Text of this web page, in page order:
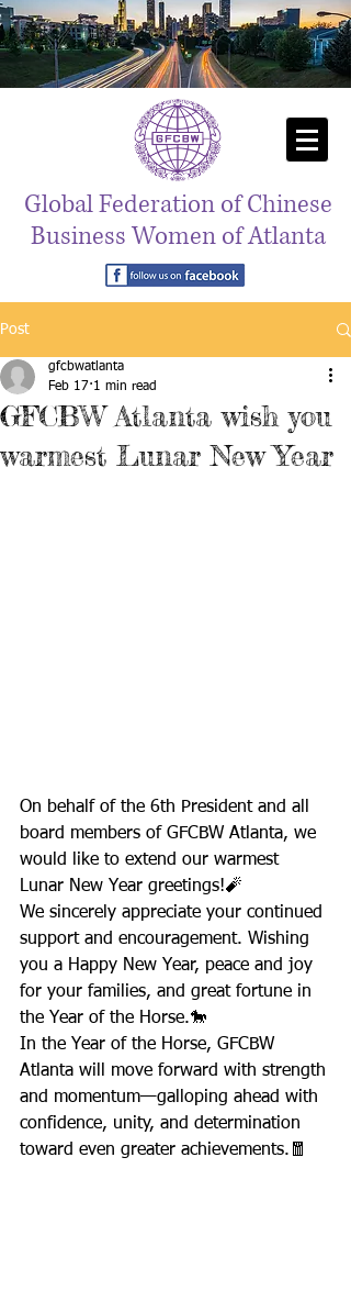
Global Federation of Chinese
Business Women of Atlanta
Post
GFCBW Atlanta wish you
warmest Lunar New Year
gfcbwatlanta
Feb 17 1 min read
On behalf of the 6th President and all
board members of GFCBW Atlanta, we
would like to extend our warmest
Lunar New Year greetings!🧨
We sincerely appreciate your continued
support and encouragement. Wishing
you a Happy New Year, peace and joy
for your families, and great fortune in
the Year of the Horse.🐎
In the Year of the Horse, GFCBW
Atlanta will move forward with strength
and momentum—galloping ahead with
confidence, unity, and determination
toward even greater achievements.🧧